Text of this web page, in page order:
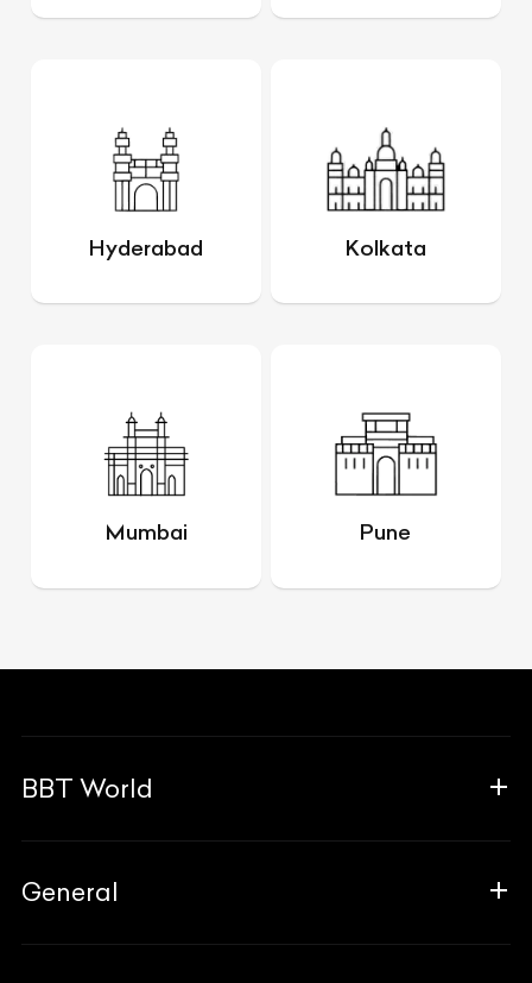
Hyderabad Kolkata
Mumbai Pune
BBT World
The Team
General